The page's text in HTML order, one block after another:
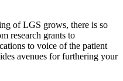
of LGS grows, there is so
research grants to
to voice of the patient
avenues for furthering your